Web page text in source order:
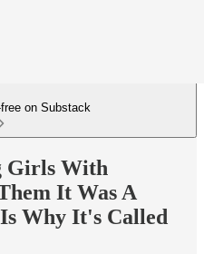
on Substack
Girls With
It Was A
Why It's Called